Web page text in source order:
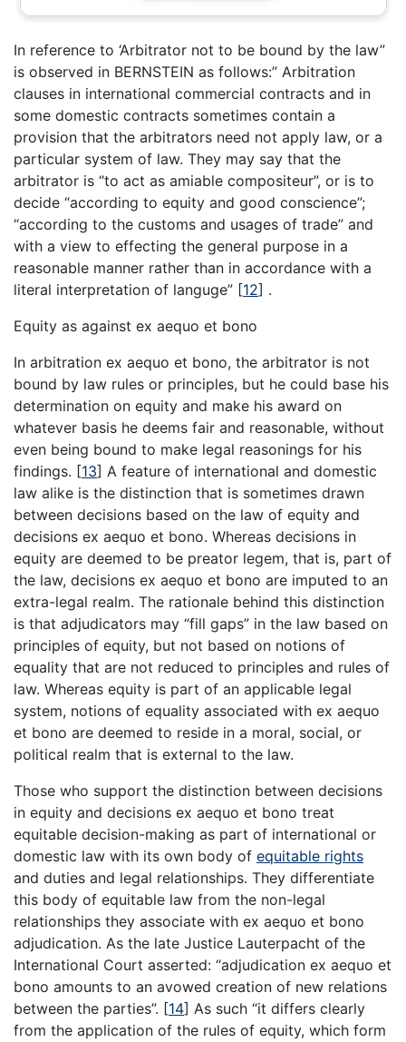
In reference to ‘Arbitrator not to be bound by the law”
is observed in BERNSTEIN as follows:” Arbitration
clauses in international commercial contracts and in
some domestic contracts sometimes contain a
provision that the arbitrators need not apply law, or a
particular system of law. They may say that the
arbitrator is “to act as amiable compositeur”, or is to
decide “according to equity and good conscience”;
“according to the customs and usages of trade” and
with a view to effecting the general purpose in a
reasonable manner rather than in accordance with a
literal interpretation of languge” [12] .
Equity as against ex aequo et bono
In arbitration ex aequo et bono, the arbitrator is not
bound by law rules or principles, but he could base his
determination on equity and make his award on
whatever basis he deems fair and reasonable, without
even being bound to make legal reasonings for his
findings. [13] A feature of international and domestic
law alike is the distinction that is sometimes drawn
between decisions based on the law of equity and
decisions ex aequo et bono. Whereas decisions in
equity are deemed to be preator legem, that is, part of
the law, decisions ex aequo et bono are imputed to an
extra-legal realm. The rationale behind this distinction
is that adjudicators may “fill gaps” in the law based on
principles of equity, but not based on notions of
equality that are not reduced to principles and rules of
law. Whereas equity is part of an applicable legal
system, notions of equality associated with ex aequo
et bono are deemed to reside in a moral, social, or
political realm that is external to the law.
Those who support the distinction between decisions
in equity and decisions ex aequo et bono treat
equitable decision-making as part of international or
domestic law with its own body of equitable rights
and duties and legal relationships. They differentiate
this body of equitable law from the non-legal
relationships they associate with ex aequo et bono
adjudication. As the late Justice Lauterpacht of the
International Court asserted: “adjudication ex aequo et
bono amounts to an avowed creation of new relations
between the parties”. [14] As such “it differs clearly
from the application of the rules of equity, which form